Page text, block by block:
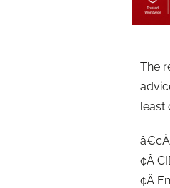
The
least
¢Â
¢Â